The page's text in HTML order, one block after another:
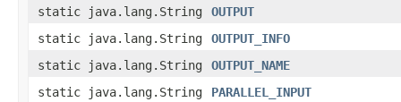
static java.lang.String
OUTPUT
static java.lang.String
OUTPUT_INFO
static java.lang.String
OUTPUT_NAME
static java.lang.String
PARALLEL_INPUT